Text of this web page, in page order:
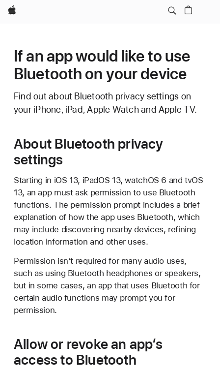
Apple
If an app would like to use
Bluetooth on your device
Find out about Bluetooth privacy settings on
your iPhone, iPad, Apple Watch and Apple TV.
About Bluetooth privacy
settings
Starting in iOS 13, iPadOS 13, watchOS 6 and tvOS
13, an app must ask permission to use Bluetooth
functions. The permission prompt includes a brief
explanation of how the app uses Bluetooth, which
may include discovering nearby devices, refining
location information and other uses.
Permission isn’t required for many audio uses,
such as using Bluetooth headphones or speakers,
but in some cases, an app that uses Bluetooth for
certain audio functions may prompt you for
permission.
Allow or revoke an app’s
access to Bluetooth